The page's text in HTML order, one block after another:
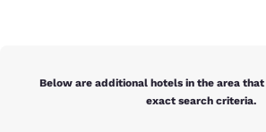
Below are additional hotels in the area
exact search criteria.